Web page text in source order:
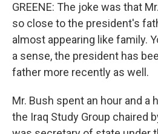
GREENE: The joke was that
so close to the president's
almost appearing like family.
a sense, the president has
father more recently as well.
Mr. Bush spent an hour and a
the Iraq Study Group chaired